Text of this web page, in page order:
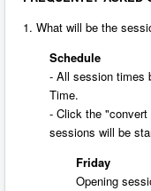
1. What will be the
Schedule
- All session times
Time.
- Click the
sessions will be
Friday
Opening